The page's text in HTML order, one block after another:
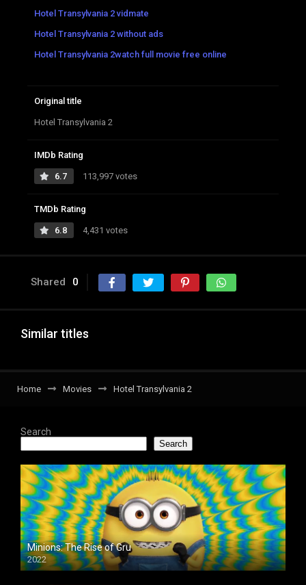
Hotel Transylvania 2 vidmate
Hotel Transylvania 2 without ads
Hotel Transylvania 2watch full movie free online
Original title
Hotel Transylvania 2
IMDb Rating
6.7 113,997 votes
TMDb Rating
6.8 4,431 votes
Shared 0
Similar titles
Home Movies Hotel Transylvania 2
Search
Search
Minions: The Rise of Gru
2022